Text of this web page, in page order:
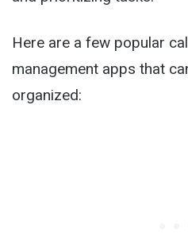
Here are a few popular
management apps that
organized: